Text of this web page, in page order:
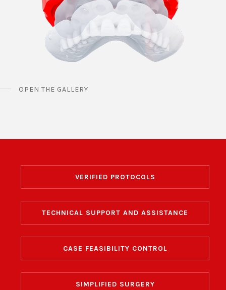
OPEN THE GALLERY
VERIFIED PROTOCOLS
TECHNICAL SUPPORT AND ASSISTANCE
CASE FEASIBILITY CONTROL
SIMPLIFIED SURGERY